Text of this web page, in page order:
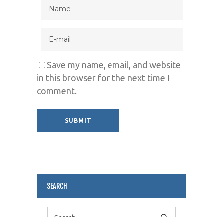
Save my name, email, and website
in this browser for the next time I
comment.
SEARCH